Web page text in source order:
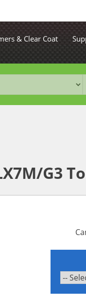
& Clear Coat
G3